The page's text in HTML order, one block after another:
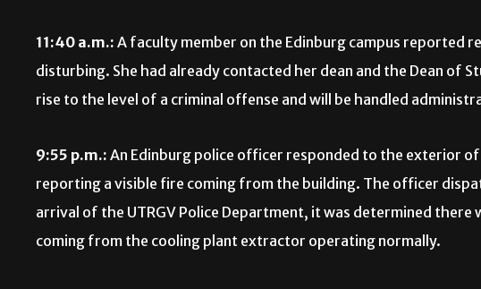
11:40 a.m.: A faculty member on the Edinburg campus reported
disturbing. She had already contacted her dean and the Dean of
rise to the level of a criminal offense and will be handled
9:55 p.m.: An Edinburg police officer responded to the exterior
reporting a visible fire coming from the building. The officer
arrival of the UTRGV Police Department, it was determined
coming from the cooling plant extractor operating normally.